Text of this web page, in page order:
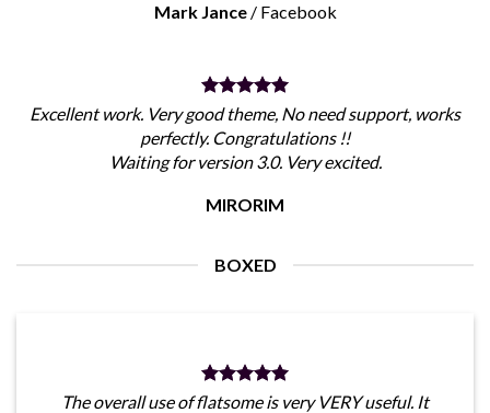
Mark Jance / Facebook
Excellent work. Very good theme, No need support, works
perfectly. Congratulations !!
Waiting for version 3.0. Very excited.
MIRORIM
BOXED
The overall use of flatsome is very VERY useful. It